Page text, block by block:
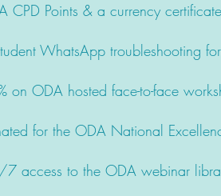
CPD Points & a currency certificate
WhatsApp troubleshooting
on ODA hosted face-to-face
for the ODA National
access to the ODA webinar